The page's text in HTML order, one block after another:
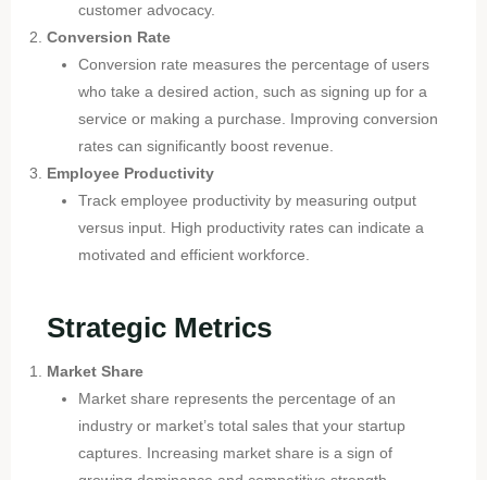
customer advocacy.
Conversion Rate
Conversion rate measures the percentage of users
who take a desired action, such as signing up for a
service or making a purchase. Improving conversion
rates can significantly boost revenue.
Employee Productivity
Track employee productivity by measuring output
versus input. High productivity rates can indicate a
motivated and efficient workforce.
Strategic Metrics
Market Share
Market share represents the percentage of an
industry or market’s total sales that your startup
captures. Increasing market share is a sign of